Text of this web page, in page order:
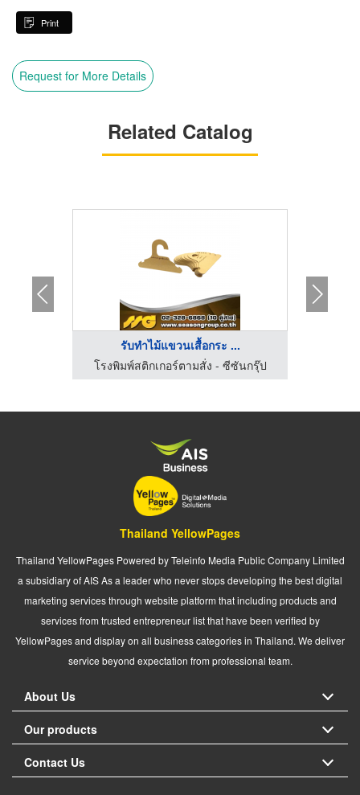
Print
Request for More Details
Related Catalog
รับทำไม้แขวนเสื้อกระ ...
โรงพิมพ์สติกเกอร์ตามสั่ง - ซีซันกรุ๊ป
Thailand YellowPages
Thailand YellowPages Powered by Teleinfo Media Public Company Limited
a subsidiary of AIS As a leader who never stops developing the best digital
marketing services through website platform that including products and
services from trusted entrepreneur list that have been verified by
YellowPages and display on all business categories in Thailand. We deliver
service beyond expectation from professional team.
About Us
Our products
Contact Us